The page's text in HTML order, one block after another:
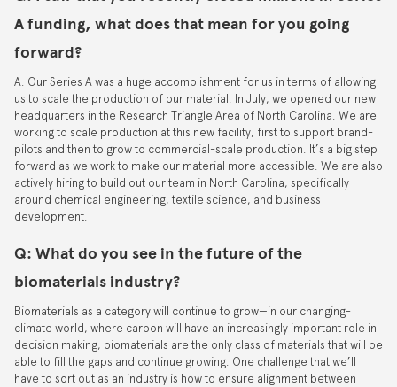
A funding, what does that mean for you going
forward?
A: Our Series A was a huge accomplishment for us in terms of allowing
us to scale the production of our material. In July, we opened our new
headquarters in the Research Triangle Area of North Carolina. We are
working to scale production at this new facility, first to support brand-
pilots and then to grow to commercial-scale production. It’s a big step
forward as we work to make our material more accessible. We are also
actively hiring to build out our team in North Carolina, specifically
around chemical engineering, textile science, and business
development.
Q: What do you see in the future of the
biomaterials industry?
Biomaterials as a category will continue to grow—in our changing-
climate world, where carbon will have an increasingly important role in
decision making, biomaterials are the only class of materials that will be
able to fill the gaps and continue growing. One challenge that we’ll
have to sort out as an industry is how to ensure alignment between